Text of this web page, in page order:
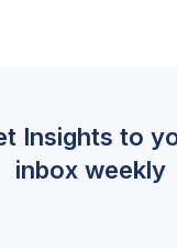
Insights to
inbox weekly